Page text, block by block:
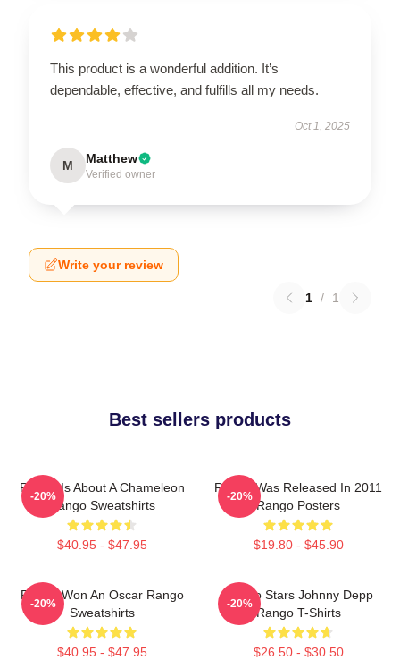
This product is a wonderful addition. It’s
dependable, effective, and fulfills all my needs.
Oct 1, 2025
M Matthew
Verified owner
Write your review
1 / 1
Best sellers products
Rango Is About A Chameleon
Rango Sweatshirts
$40.95 - $47.95
-20%
Rango Was Released In 2011
Rango Posters
$19.80 - $45.90
-20%
Rango Won An Oscar Rango
Sweatshirts
$40.95 - $47.95
-20%
Rango Stars Johnny Depp
Rango T-Shirts
$26.50 - $30.50
-20%